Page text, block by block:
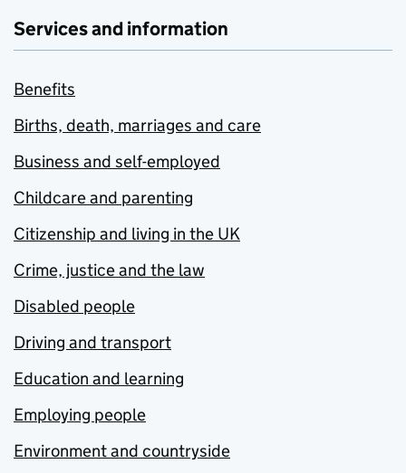
Services and information
Benefits
Births, death, marriages and care
Business and self-employed
Childcare and parenting
Citizenship and living in the UK
Crime, justice and the law
Disabled people
Driving and transport
Education and learning
Employing people
Environment and countryside